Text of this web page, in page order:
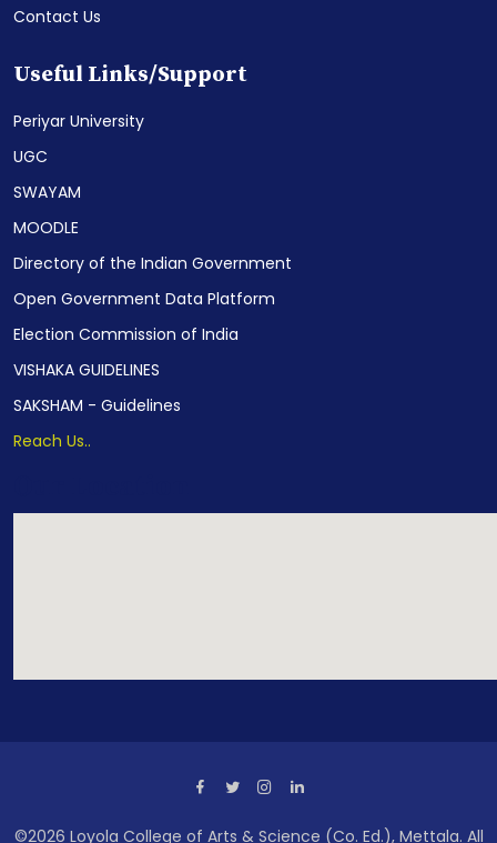
Contact Us
Useful Links/Support
Periyar University
UGC
SWAYAM
MOODLE
Directory of the Indian Government
Open Government Data Platform
Election Commission of India
VISHAKA GUIDELINES
SAKSHAM - Guidelines
Reach Us..
©2026 Loyola College of Arts & Science (Co. Ed.), Mettala. All